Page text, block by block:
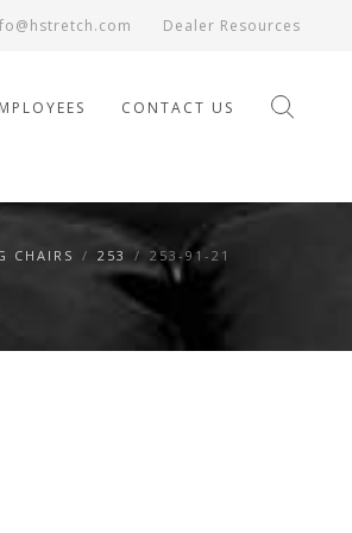
Dealer Resources
CONTACT US
CHAIRS / 253 / 253-91-21